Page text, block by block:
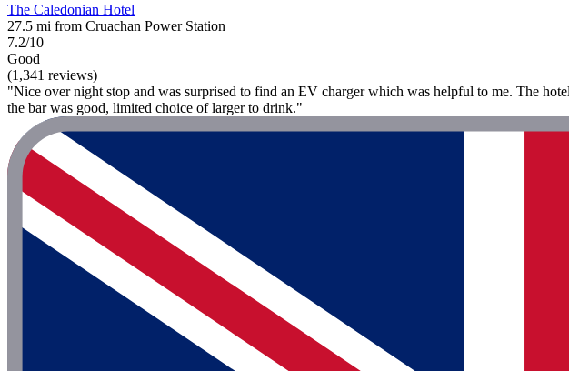
The Caledonian Hotel
27.5 mi from Cruachan Power Station
7.2/10
Good
(1,341 reviews)
"Nice over night stop and was surprised to find an EV charger which was helpful to me. The
the bar was good, limited choice of larger to drink."